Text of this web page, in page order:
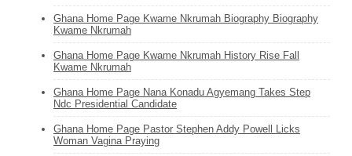
Ghana Home Page Kwame Nkrumah Biography Biography
Kwame Nkrumah
Ghana Home Page Kwame Nkrumah History Rise Fall
Kwame Nkrumah
Ghana Home Page Nana Konadu Agyemang Takes Step
Ndc Presidential Candidate
Ghana Home Page Pastor Stephen Addy Powell Licks
Woman Vagina Praying